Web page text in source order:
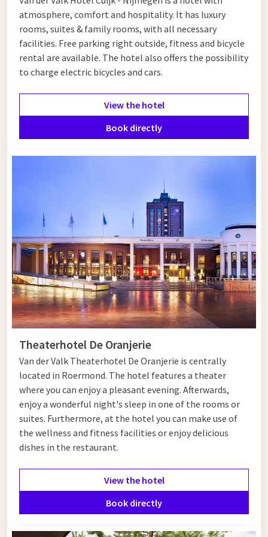
or take advantage of the offer below.
atmosphere, comfort and hospitality. It has luxury
rooms, suites & family rooms, with all necessary
facilities. Free parking right outside, fitness and bicycle
rental are available. The hotel also offers the possibility
to charge electric bicycles and cars.
View the hotel
Book directly
Theaterhotel De Oranjerie
Van der Valk Theaterhotel De Oranjerie is centrally
located in Roermond. The hotel features a theater
where you can enjoy a pleasant evening. Afterwards,
enjoy a wonderful night's sleep in one of the rooms or
suites. Furthermore, at the hotel you can make use of
the wellness and fitness facilities or enjoy delicious
dishes in the restaurant.
View the hotel
Book directly